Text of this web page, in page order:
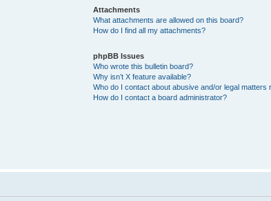
Attachments
What attachments are allowed on this board?
How do I find all my attachments?
phpBB Issues
Who wrote this bulletin board?
Why isn’t X feature available?
Who do I contact about abusive and/or legal matters
How do I contact a board administrator?